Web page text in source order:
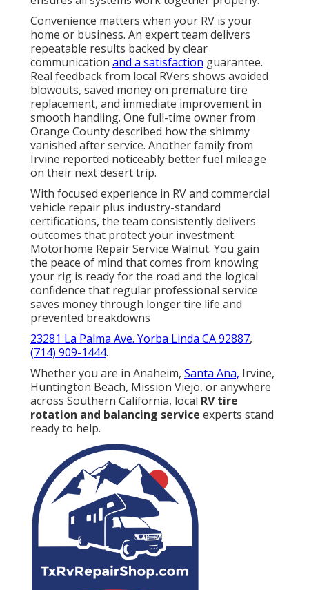
Convenience matters when your RV is your
home or business. An expert team delivers
repeatable results backed by clear
communication and a satisfaction guarantee.
Real feedback from local RVers shows avoided
blowouts, saved money on premature tire
replacement, and immediate improvement in
smooth handling. One full-time owner from
Orange County described how the shimmy
vanished after service. Another family from
Irvine reported noticeably better fuel mileage
on their next desert trip.
With focused experience in RV and commercial
vehicle repair plus industry-standard
certifications, the team consistently delivers
outcomes that protect your investment.
Motorhome Repair Service Walnut. You gain
the peace of mind that comes from knowing
your rig is ready for the road and the logical
confidence that regular professional service
saves money through longer tire life and
prevented breakdowns
23281 La Palma Ave. Yorba Linda CA 92887,
(714) 909-1444.
Whether you are in Anaheim, Santa Ana, Irvine,
Huntington Beach, Mission Viejo, or anywhere
across Southern California, local RV tire
rotation and balancing service experts stand
ready to help.